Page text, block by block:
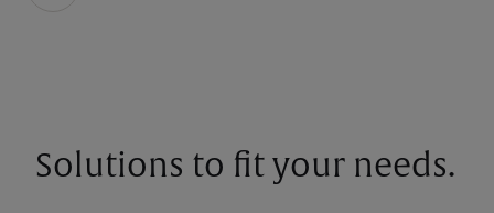
Solutions to fit your needs.